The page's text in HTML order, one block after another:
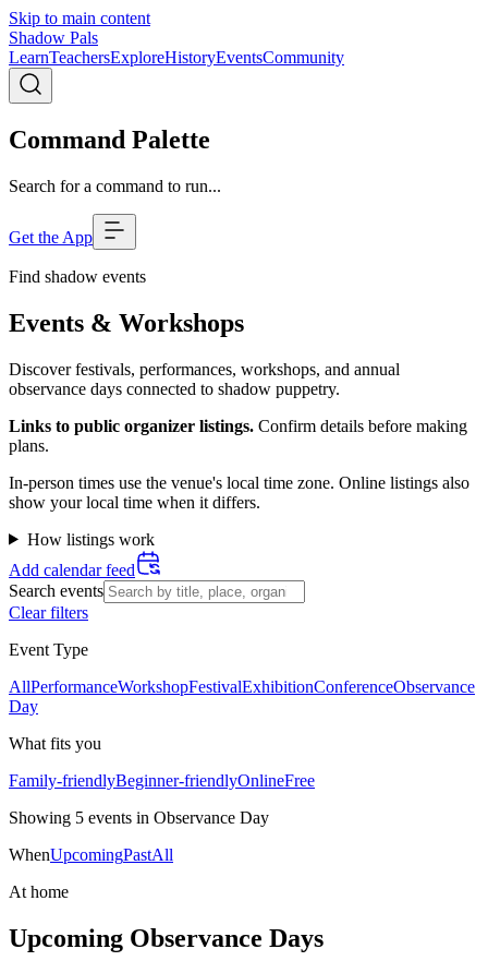
Skip to main content
Shadow Pals
LearnTeachersExploreHistoryEventsCommunity
Command Palette
Search for a command to run...
Get the App
Find shadow events
Events & Workshops
Discover festivals, performances, workshops, and annual
observance days connected to shadow puppetry.
Links to public organizer listings. Confirm details before making
plans.
In-person times use the venue's local time zone. Online listings also
show your local time when it differs.
How listings work
Add calendar feed
Search events
Clear filters
Event Type
AllPerformanceWorkshopFestivalExhibitionConferenceObservance
Day
What fits you
Family-friendlyBeginner-friendlyOnlineFree
Showing 5 events in Observance Day
WhenUpcomingPastAll
At home
Upcoming Observance Days